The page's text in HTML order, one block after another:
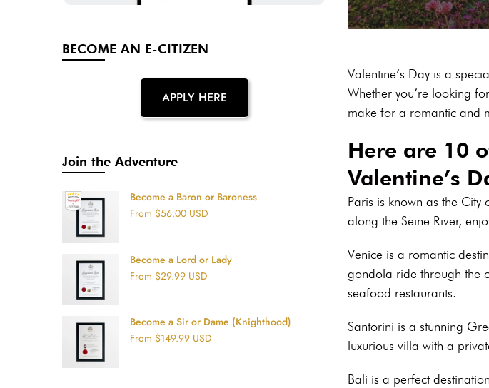
Valentine’s Day is a
Whether you’re looking
make for a romantic and
Here are 10
Valentine’s
Paris is known as the
along the Seine River,
Venice is a romantic
gondola ride through the
seafood restaurants.
Santorini is a stunning
luxurious villa with a
Bali is a perfect
BECOME AN E-CITIZEN
APPLY HERE
Join the Adventure
Become a Baron or Baroness
From $56.00 USD
Become a Lord or Lady
From $29.99 USD
Become a Sir or Dame (Knighthood)
From $149.99 USD